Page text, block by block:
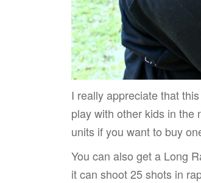
I really appreciate that
play with other kids in the
units if you want to buy
You can also get a Long
it can shoot 25 shots in